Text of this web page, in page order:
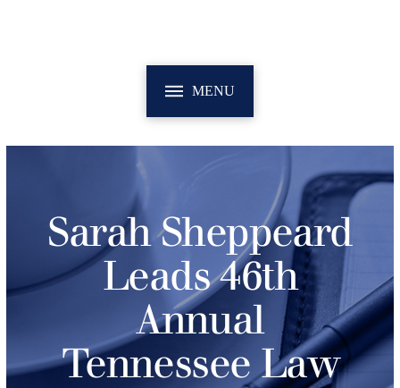
MENU
Sarah Sheppeard
Leads 46th
Annual
Tennessee Law